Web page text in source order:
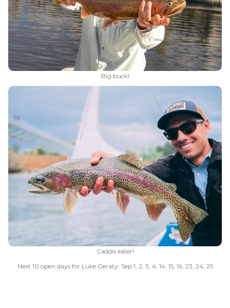
Big buck!
Caddis eater!
Next 10 open days for Luke Geraty: Sep 1, 2, 3, 4, 14, 15, 16, 23, 24, 25